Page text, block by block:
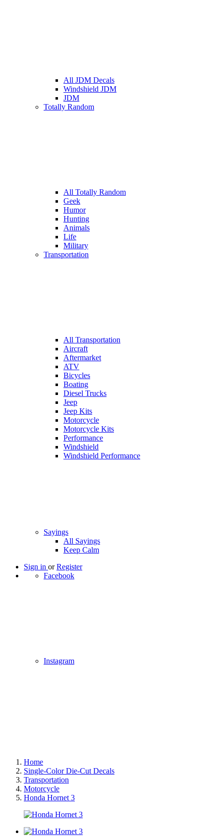
All JDM Decals
Windshield JDM
JDM
Totally Random
All Totally Random
Geek
Humor
Hunting
Animals
Life
Military
Transportation
All Transportation
Aircraft
Aftermarket
ATV
Bicycles
Boating
Diesel Trucks
Jeep
Jeep Kits
Motorcycle
Motorcycle Kits
Performance
Windshield
Windshield Performance
Sayings
All Sayings
Keep Calm
Sign in orRegister
Facebook
Instagram
Home
Single-Color Die-Cut Decals
Transportation
Motorcycle
Honda Hornet 3